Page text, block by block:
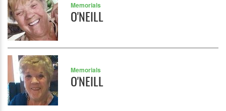
Memorials
O'NEILL
Memorials
O'NEILL